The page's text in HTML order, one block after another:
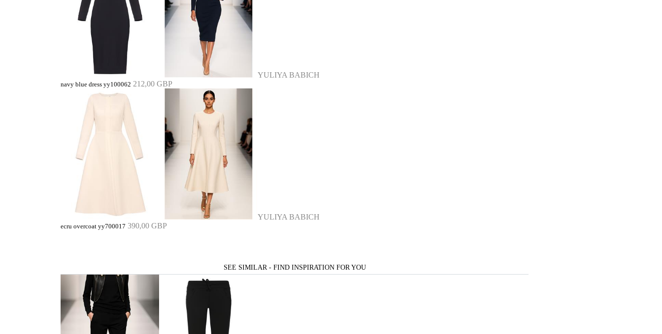
YULIYA BABICH
navy blue dress yy100062 212,00 GBP
YULIYA BABICH
ecru overcoat yy700017 390,00 GBP
SEE SIMILAR - FIND INSPIRATION FOR YOU